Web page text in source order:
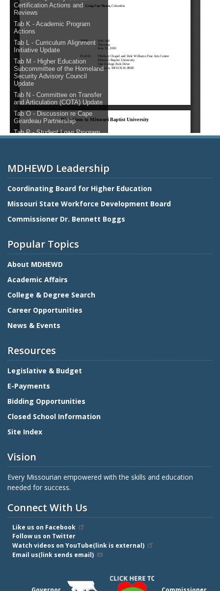
MDHEWD Leadership
Coordinating Board for Higher Education
Missouri State Workforce Development Board
Commissioner Dr. Bennett Boggs
Popular Topics
About MDHEWD
Academic Affairs
College & Degree Search
Career Opportunities
News & Events
Resources
Legislative & Budget
E-Payments
Bidding Opportunities
Closed School Information
Site Index
Vision
Every Missourian empowered with the skills and education
needed for success.
Connect With Us
Like us on Facebook
Follow us on Twitter
Watch videos on YouTube(link is external)
Email us(link sends email)